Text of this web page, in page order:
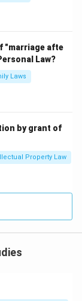
"marriage afte
Law?
Laws
by grant of
Property Law